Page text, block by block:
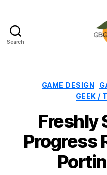
Search
GAME DESIGN
GEEK /
Freshly
Progress